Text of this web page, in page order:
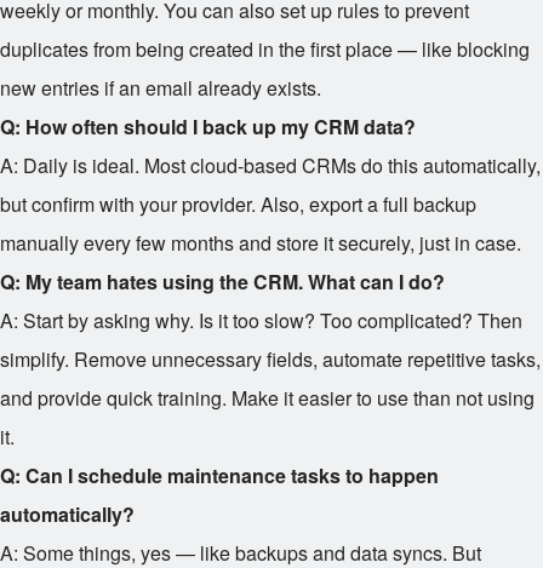
weekly or monthly. You can also set up rules to prevent
duplicates from being created in the first place — like blocking
new entries if an email already exists.
Q: How often should I back up my CRM data?
A: Daily is ideal. Most cloud-based CRMs do this automatically,
but confirm with your provider. Also, export a full backup
manually every few months and store it securely, just in case.
Q: My team hates using the CRM. What can I do?
A: Start by asking why. Is it too slow? Too complicated? Then
simplify. Remove unnecessary fields, automate repetitive tasks,
and provide quick training. Make it easier to use than not using
it.
Q: Can I schedule maintenance tasks to happen
automatically?
A: Some things, yes — like backups and data syncs. But